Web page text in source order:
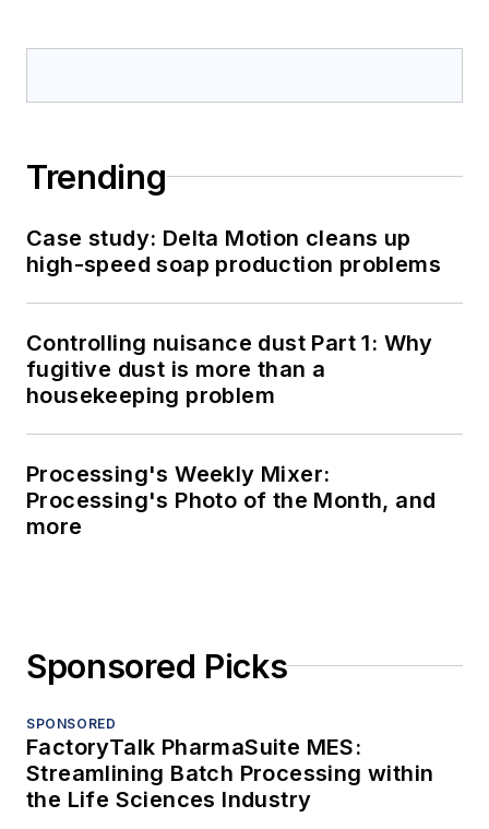
Trending
Case study: Delta Motion cleans up
high-speed soap production problems
Controlling nuisance dust Part 1: Why
fugitive dust is more than a
housekeeping problem
Processing's Weekly Mixer:
Processing's Photo of the Month, and
more
Sponsored Picks
SPONSORED
FactoryTalk PharmaSuite MES:
Streamlining Batch Processing within
the Life Sciences Industry